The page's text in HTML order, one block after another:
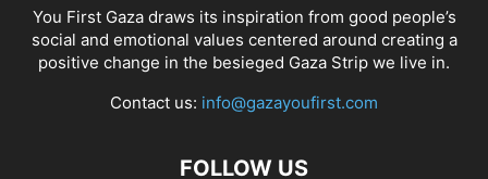
You First Gaza draws its inspiration from good people’s
social and emotional values centered around creating a
positive change in the besieged Gaza Strip we live in.
Contact us: info@gazayoufirst.com
FOLLOW US